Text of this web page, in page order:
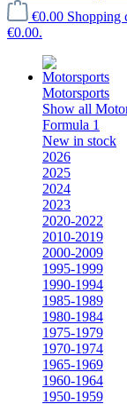
€0.00 Shopping
€0.00.
Motorsports
Show all
Formula 1
New in stock
2026
2025
2024
2023
2020-2022
2010-2019
2000-2009
1995-1999
1990-1994
1985-1989
1980-1984
1975-1979
1970-1974
1965-1969
1960-1964
1950-1959